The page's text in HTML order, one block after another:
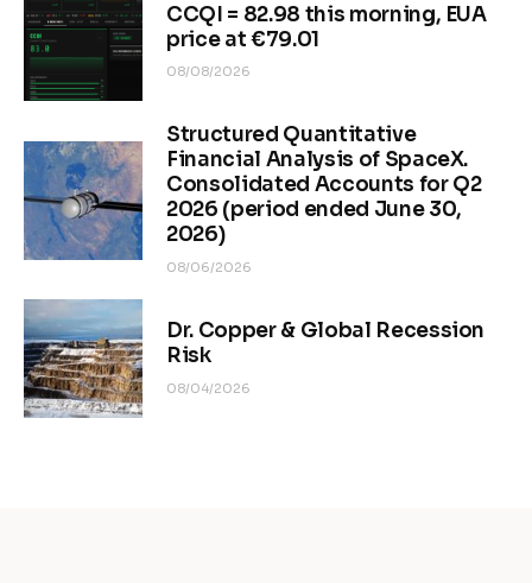
CCQI = 82.98 this morning, EUA
price at €79.01
08/08/2026
Structured Quantitative
Financial Analysis of SpaceX.
Consolidated Accounts for Q2
2026 (period ended June 30,
2026)
08/06/2026
Dr. Copper & Global Recession
Risk
08/04/2026